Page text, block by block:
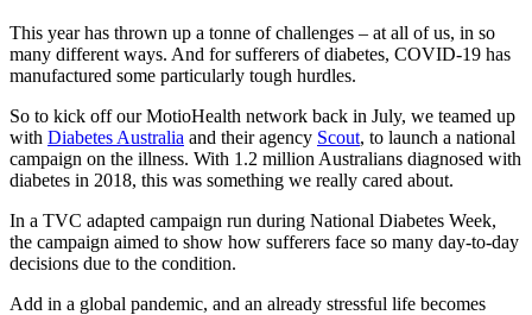
This year has thrown up a tonne of challenges – at all of us, in so
many different ways. And for sufferers of diabetes, COVID-19 has
manufactured some particularly tough hurdles.
So to kick off our MotioHealth network back in July, we teamed up
with Diabetes Australia and their agency Scout, to launch a national
campaign on the illness. With 1.2 million Australians diagnosed with
diabetes in 2018, this was something we really cared about.
In a TVC adapted campaign run during National Diabetes Week,
the campaign aimed to show how sufferers face so many day-to-day
decisions due to the condition.
Add in a global pandemic, and an already stressful life becomes